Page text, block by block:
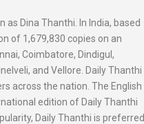
Dina Thanthi. In India, based
of 1,679,830 copies on an
Coimbatore, Dindigul,
and Vellore. Daily Thanthi
across the nation. The English
edition of Daily Thanthi
Daily Thanthi is preferred